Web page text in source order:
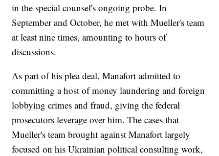
in the special counsel's ongoing probe. In
September and October, he met with Mueller's team
at least nine times, amounting to hours of
discussions.
As part of his plea deal, Manafort admitted to
committing a host of money laundering and foreign
lobbying crimes and fraud, giving the federal
prosecutors leverage over him. The cases that
Mueller's team brought against Manafort largely
focused on his Ukrainian political consulting work,